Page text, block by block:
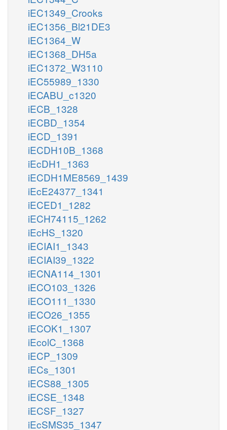
iEC1349_Crooks
iEC1356_Bl21DE3
iEC1364_W
iEC1368_DH5a
iEC1372_W3110
iEC55989_1330
iECABU_c1320
iECB_1328
iECBD_1354
iECD_1391
iECDH10B_1368
iEcDH1_1363
iECDH1ME8569_1439
iEcE24377_1341
iECED1_1282
iECH74115_1262
iEcHS_1320
iECIAI1_1343
iECIAI39_1322
iECNA114_1301
iECO103_1326
iECO111_1330
iECO26_1355
iECOK1_1307
iEcolC_1368
iECP_1309
iECs_1301
iECS88_1305
iECSE_1348
iECSF_1327
iEcSMS35_1347